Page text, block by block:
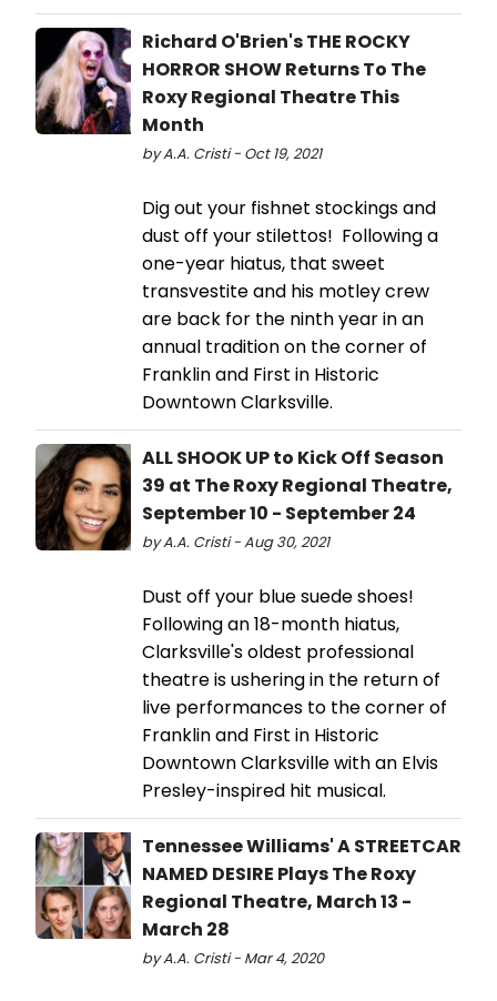
Richard O'Brien's THE ROCKY
HORROR SHOW Returns To The
Roxy Regional Theatre This
Month
by A.A. Cristi - Oct 19, 2021
Dig out your fishnet stockings and
dust off your stilettos! Following a
one-year hiatus, that sweet
transvestite and his motley crew
are back for the ninth year in an
annual tradition on the corner of
Franklin and First in Historic
Downtown Clarksville.
ALL SHOOK UP to Kick Off Season
39 at The Roxy Regional Theatre,
September 10 - September 24
by A.A. Cristi - Aug 30, 2021
Dust off your blue suede shoes!
Following an 18-month hiatus,
Clarksville's oldest professional
theatre is ushering in the return of
live performances to the corner of
Franklin and First in Historic
Downtown Clarksville with an Elvis
Presley-inspired hit musical.
Tennessee Williams' A STREETCAR
NAMED DESIRE Plays The Roxy
Regional Theatre, March 13 -
March 28
by A.A. Cristi - Mar 4, 2020